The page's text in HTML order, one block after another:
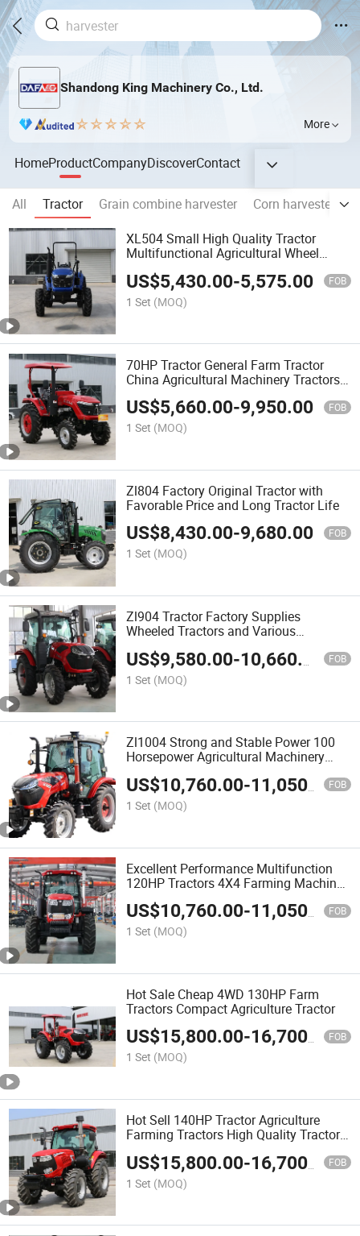
Shandong King Machinery Co., Ltd.
More
HomeProductCompanyDiscoverContact
All Tractor Grain combine harvester Corn harvester
XL504 Small High Quality Tractor
Multifunctional Agricultural Wheel
US$5,430.00-5,575.00 FOB
1 Set (MOQ)
70HP Tractor General Farm Tractor
China Agricultural Machinery Tractors
for Sale
US$5,660.00-9,950.00 FOB
1 Set (MOQ)
Zl804 Factory Original Tractor with
Favorable Price and Long Tractor Life
US$8,430.00-9,680.00 FOB
1 Set (MOQ)
Zl904 Tractor Factory Supplies
Wheeled Tractors and Various
US$9,580.00-10,660.00 FOB
1 Set (MOQ)
Zl1004 Strong and Stable Power 100
Horsepower Agricultural Machinery
Tractor Chinese Tractor
US$10,760.00-11,050.00 FOB
1 Set (MOQ)
Excellent Performance Multifunction
120HP Tractors 4X4 Farming Machine
Agricultural
US$10,760.00-11,050.00 FOB
1 Set (MOQ)
Hot Sale Cheap 4WD 130HP Farm
Tractors Compact Agriculture Tractor
US$15,800.00-16,700.00 FOB
1 Set (MOQ)
Hot Sell 140HP Tractor Agriculture
Farming Tractors High Quality Tractors
US$15,800.00-16,700.00 FOB
1 Set (MOQ)